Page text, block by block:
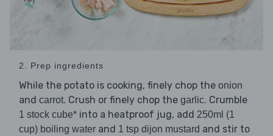
2. Prep ingredients
While the potato is cooking, finely chop the onion
and carrot. Crush or finely chop the garlic. Crumble
1 stock cube* into a heatproof jug, add 250ml (1
cup) boiling water and 1 tsp dijon mustard and stir to